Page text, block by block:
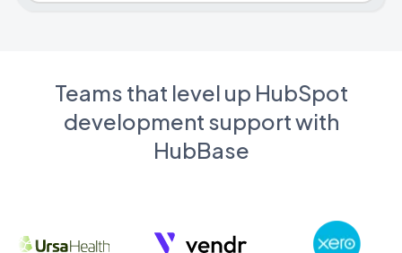
Teams that level up HubSpot
development support with
HubBase